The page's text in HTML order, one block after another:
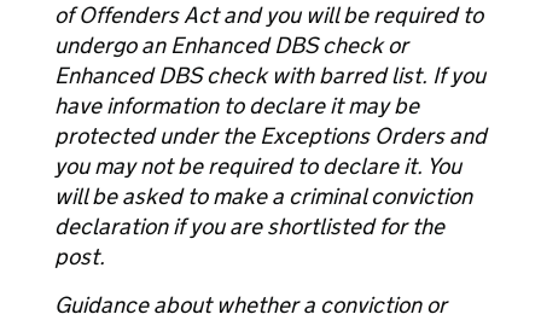
of Offenders Act and you will be required to
undergo an Enhanced DBS check or
Enhanced DBS check with barred list. If you
have information to declare it may be
protected under the Exceptions Orders and
you may not be required to declare it. You
will be asked to make a criminal conviction
declaration if you are shortlisted for the
post.
Guidance about whether a conviction or